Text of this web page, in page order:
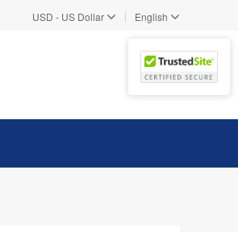
USD - US Dollar | English